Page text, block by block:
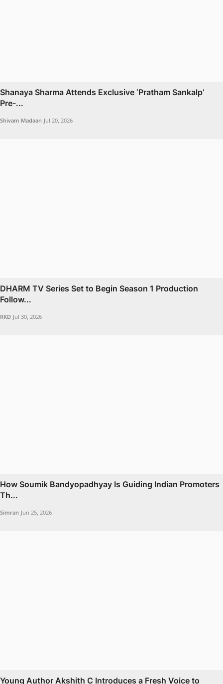
Shanaya Sharma Attends Exclusive ‘Pratham Sankalp’
Pre-...
Shivam Madaan Jul 20, 2026
DHARM TV Series Set to Begin Season 1 Production
Follow...
RKD Jul 30, 2026
How Soumik Bandyopadhyay Is Guiding Indian Promoters
Th...
Simran Jun 25, 2026
Young Author Akshith C Introduces a Fresh Voice to